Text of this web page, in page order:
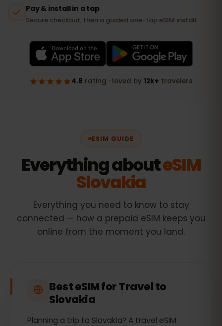
ESIM GUIDE
Everything abouteSIM
Slovakia
Everything you need to know to stay
connected — how a prepaid eSIM keeps you
online from the moment you land.
Best eSIM for Travel to
Slovakia
Planning a trip to Slovakia? A travel eSIM